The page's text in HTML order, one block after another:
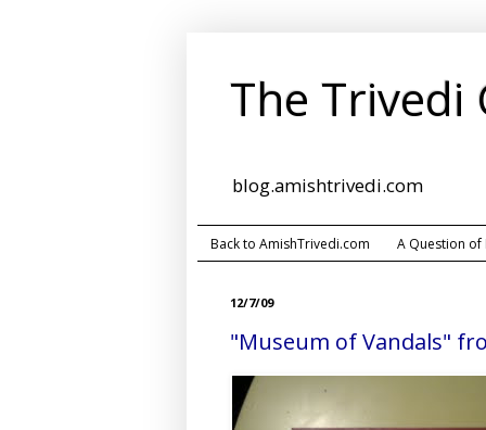
The Trivedi
blog.amishtrivedi.com
Back to AmishTrivedi.com A Question of
12/7/09
"Museum of Vandals"